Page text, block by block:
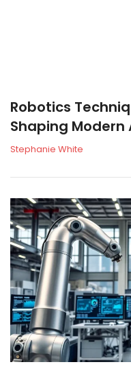
Robotics
Shaping
Stephanie White